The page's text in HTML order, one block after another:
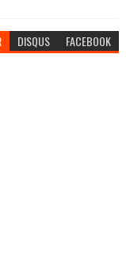
DISQUS FACEBOOK